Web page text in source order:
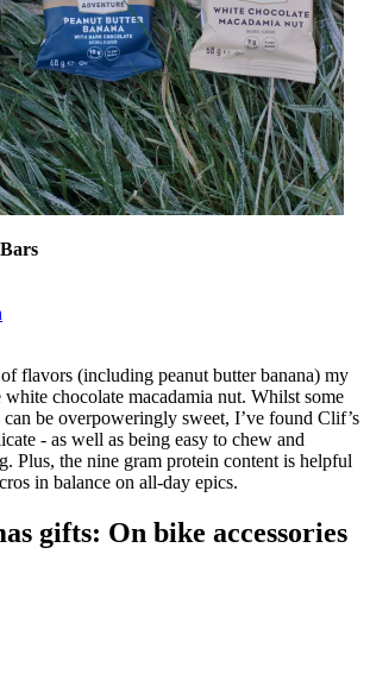
flavors (including peanut butter banana) my
white chocolate macadamia nut. Whilst some
be overpoweringly sweet, I’ve found Clif’s
- as well as being easy to chew and
Plus, the nine gram protein content is helpful
in balance on all-day epics.
gifts: On bike accessories